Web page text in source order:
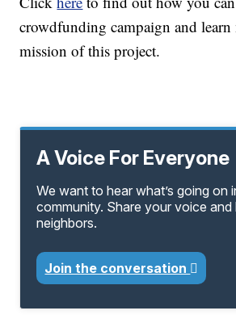
crowdfunding campaign and learn
mission of this project.
A Voice For Everyone
We want to hear what’s going on
community. Share your voice
neighbors.
Join the conversation